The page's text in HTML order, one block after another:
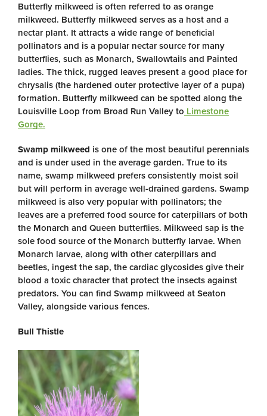
Butterfly milkweed is often referred to as orange
milkweed. Butterfly milkweed serves as a host and a
nectar plant. It attracts a wide range of beneficial
pollinators and is a popular nectar source for many
butterflies, such as Monarch, Swallowtails and Painted
ladies. The thick, rugged leaves present a good place for
chrysalis (the hardened outer protective layer of a pupa)
formation. Butterfly milkweed can be spotted along the
Louisville Loop from Broad Run Valley to Limestone
Gorge.
Swamp milkweed is one of the most beautiful perennials
and is under used in the average garden. True to its
name, swamp milkweed prefers consistently moist soil
but will perform in average well-drained gardens. Swamp
milkweed is also very popular with pollinators; the
leaves are a preferred food source for caterpillars of both
the Monarch and Queen butterflies. Milkweed sap is the
sole food source of the Monarch butterfly larvae. When
Monarch larvae, along with other caterpillars and
beetles, ingest the sap, the cardiac glycosides give their
blood a toxic character that protect the insects against
predators. You can find Swamp milkweed at Seaton
Valley, alongside various fences.
Bull Thistle